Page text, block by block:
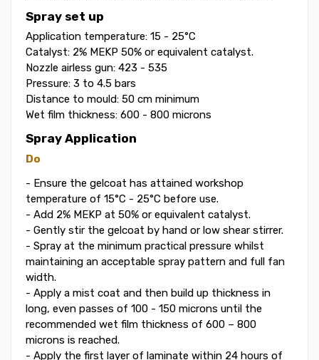
Spray set up
Application temperature: 15 - 25°C
Catalyst: 2% MEKP 50% or equivalent catalyst.
Nozzle airless gun: 423 - 535
Pressure: 3 to 4.5 bars
Distance to mould: 50 cm minimum
Wet film thickness: 600 - 800 microns
Spray Application
Do
- Ensure the gelcoat has attained workshop
temperature of 15°C - 25°C before use.
- Add 2% MEKP at 50% or equivalent catalyst.
- Gently stir the gelcoat by hand or low shear stirrer.
- Spray at the minimum practical pressure whilst
maintaining an acceptable spray pattern and full fan
width.
- Apply a mist coat and then build up thickness in
long, even passes of 100 - 150 microns until the
recommended wet film thickness of 600 – 800
microns is reached.
- Apply the first layer of laminate within 24 hours of